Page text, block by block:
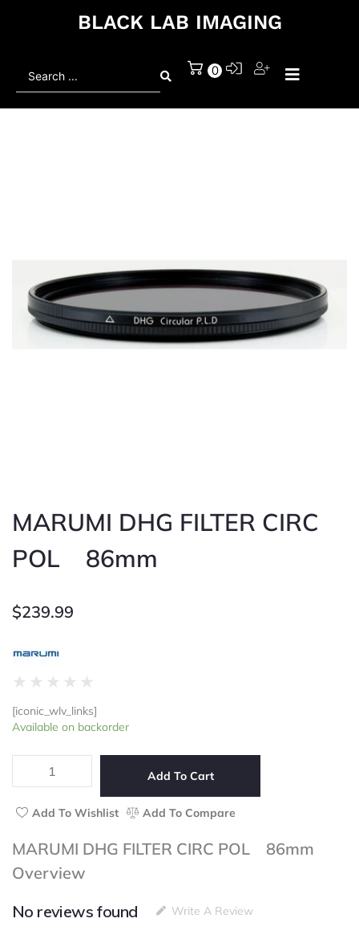
BLACK LAB IMAGING
0
MARUMI DHG FILTER CIRC
POL 86mm
$239.99
★ ★ ★ ★ ★
out
of
[iconic_wlv_links]
Available on backorder
MARUMI
FILTER
POL
86mm
quantity
Add To Cart
Add To Wishlist Add To Compare
MARUMI DHG FILTER CIRC POL 86mm
Overview
No reviews found
Write A Review